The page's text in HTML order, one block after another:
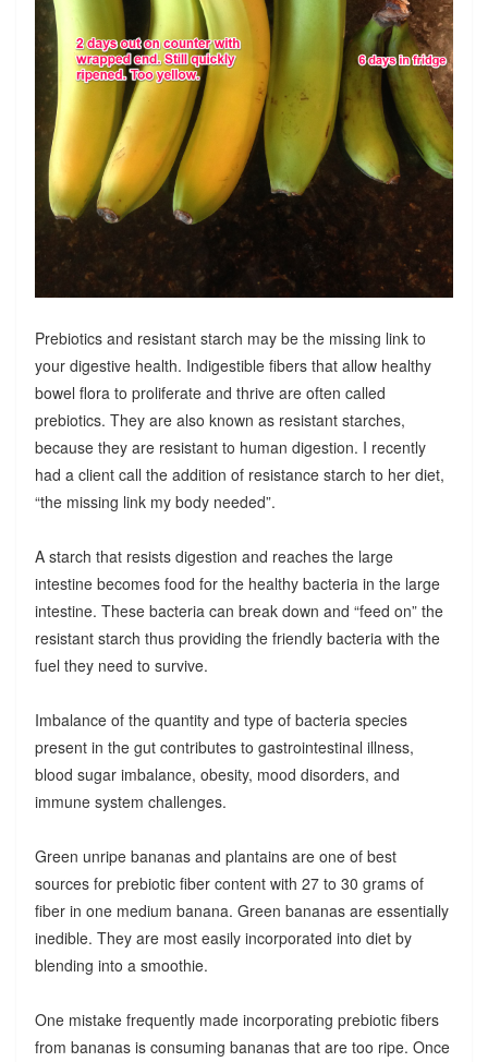
Prebiotics and resistant starch may be the missing link to
your digestive health. Indigestible fibers that allow healthy
bowel flora to proliferate and thrive are often called
prebiotics. They are also known as resistant starches,
because they are resistant to human digestion. I recently
had a client call the addition of resistance starch to her diet,
“the missing link my body needed”.
A starch that resists digestion and reaches the large
intestine becomes food for the healthy bacteria in the large
intestine. These bacteria can break down and “feed on” the
resistant starch thus providing the friendly bacteria with the
fuel they need to survive.
Imbalance of the quantity and type of bacteria species
present in the gut contributes to gastrointestinal illness,
blood sugar imbalance, obesity, mood disorders, and
immune system challenges.
Green unripe bananas and plantains are one of best
sources for prebiotic fiber content with 27 to 30 grams of
fiber in one medium banana. Green bananas are essentially
inedible. They are most easily incorporated into diet by
blending into a smoothie.
One mistake frequently made incorporating prebiotic fibers
from bananas is consuming bananas that are too ripe. Once